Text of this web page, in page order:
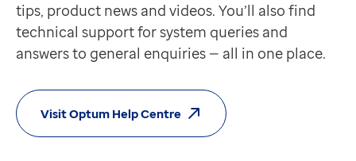
tips, product news and videos. You’ll also find
technical support for system queries and
answers to general enquiries — all in one place.
Visit Optum Help Centre